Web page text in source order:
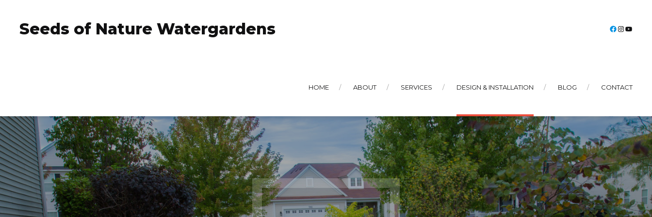
Seeds of Nature Watergardens
HOME ABOUT SERVICES DESIGN & INSTALLATION BLOG CONTACT